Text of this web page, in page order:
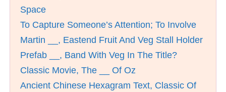
Space
To Capture Someone’s Attention; To Involve
Martin __, Eastend Fruit And Veg Stall Holder
Prefab __, Band With Veg In The Title?
Classic Movie, The __ Of Oz
Ancient Chinese Hexagram Text, Classic Of